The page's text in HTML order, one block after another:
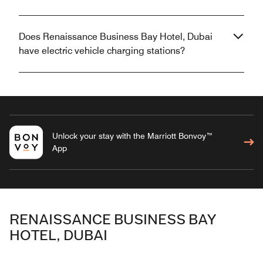
Does Renaissance Business Bay Hotel, Dubai
have electric vehicle charging stations?
Unlock your stay with the Marriott Bonvoy™
App
RENAISSANCE BUSINESS BAY
HOTEL, DUBAI